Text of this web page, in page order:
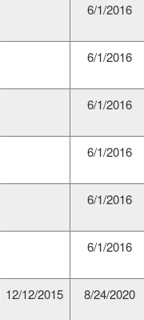
6/1/2016
6/1/2016
6/1/2016
6/1/2016
6/1/2016
6/1/2016
12/12/2015 8/24/2020